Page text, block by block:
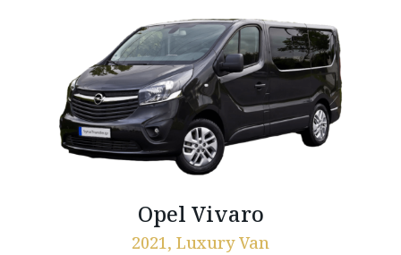
Opel Vivaro
2021, Luxury Van